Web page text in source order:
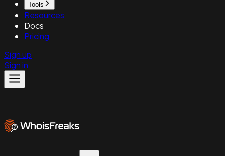
Tools
Resources
Docs
Pricing
Sign up
Sign in